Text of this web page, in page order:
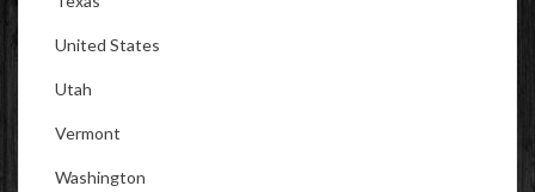
United States
Utah
Vermont
Washington